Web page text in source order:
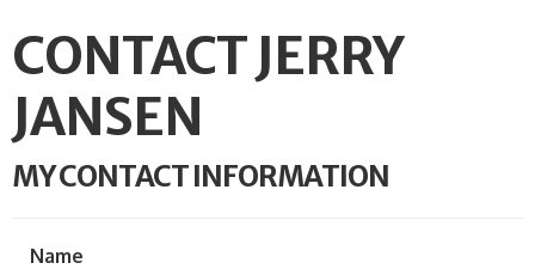
CONTACT JERRY
JANSEN
MY CONTACT INFORMATION
Name